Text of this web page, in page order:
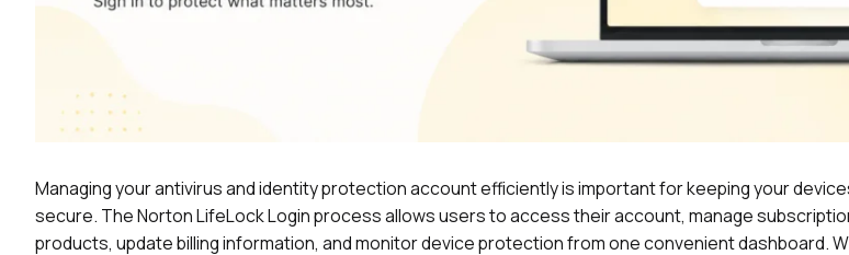
Managing your antivirus and identity protection account efficiently is important for keeping your
secure. The Norton LifeLock Login process allows users to access their account, manage
products, update billing information, and monitor device protection from one convenient dashboard.